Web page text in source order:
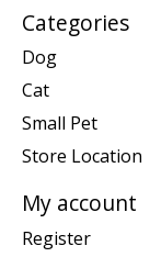
Categories
Dog
Cat
Small Pet
Store Location
My account
Register